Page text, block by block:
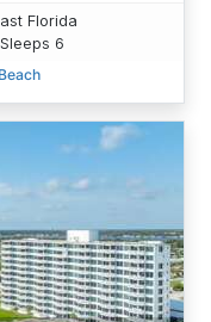
Florida
6